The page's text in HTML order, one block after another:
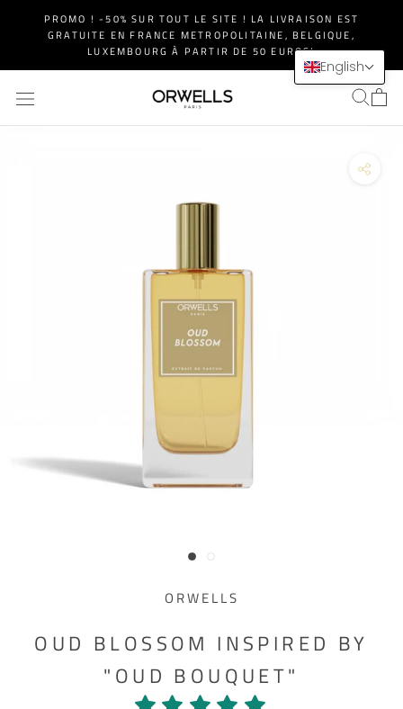
PROMO ! -50% SUR TOUT LE SITE ! LA LIVRAISON EST
GRATUITE EN FRANCE METROPOLITAINE, BELGIQUE,
LUXEMBOURG À PARTIR DE 50 EUROS!
ORWELLS
OUD BLOSSOM INSPIRED BY
"OUD BOUQUET"
English